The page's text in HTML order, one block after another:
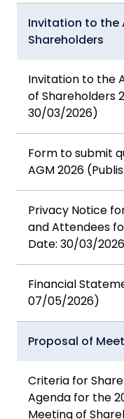
Invitation to the
Shareholders
Invitation to the
of Shareholders
30/03/2026)
Form to submit
AGM 2026
Privacy Notice
and Attendees
Date: 30/03/
Financial
07/05/2026)
Proposal of
Criteria for
Agenda for the
Meeting of